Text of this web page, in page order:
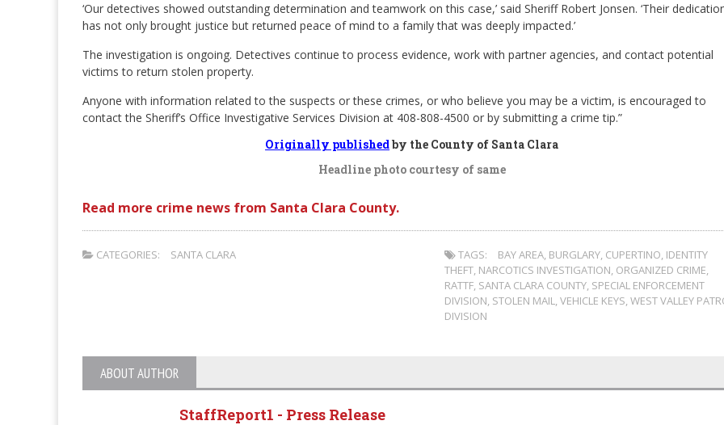
‘Our detectives showed outstanding determination and teamwork on this case,’ said Sheriff Robert Jonsen. ‘Their
has not only brought justice but returned peace of mind to a family that was deeply impacted.’
The investigation is ongoing. Detectives continue to process evidence, work with partner agencies, and contact potential
victims to return stolen property.
Anyone with information related to the suspects or these crimes, or who believe you may be a victim, is encouraged to
contact the Sheriff’s Office Investigative Services Division at 408-808-4500 or by submitting a crime tip.”
Originally publishedby the County of Santa Clara
Headline photo courtesy of same
Read more crime news from Santa Clara County.
CATEGORIES: SANTA CLARA TAGS: BAY AREA, BURGLARY, CUPERTINO, IDENTITY
THEFT, NARCOTICS INVESTIGATION, ORGANIZED CRIME,
RATTF, SANTA CLARA COUNTY, SPECIAL ENFORCEMENT
DIVISION, STOLEN MAIL,VEHICLE KEYS,WEST VALLEY
DIVISION
ABOUT AUTHOR
StaffReport1 - Press Release